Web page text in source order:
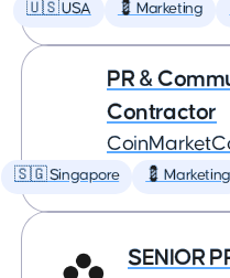
🇺🇸 USA 💈 Marketing
PR &
Contractor
🇸🇬 Singapore 💈 Marketing
SENIOR